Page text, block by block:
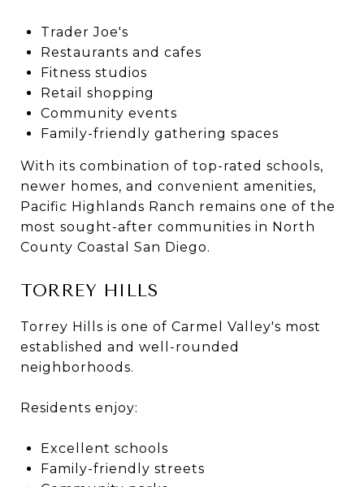
Trader Joe's
Restaurants and cafes
Fitness studios
Retail shopping
Community events
Family-friendly gathering spaces
With its combination of top-rated schools,
newer homes, and convenient amenities,
Pacific Highlands Ranch remains one of the
most sought-after communities in North
County Coastal San Diego.
TORREY HILLS
Torrey Hills is one of Carmel Valley's most
established and well-rounded
neighborhoods.
Residents enjoy:
Excellent schools
Family-friendly streets